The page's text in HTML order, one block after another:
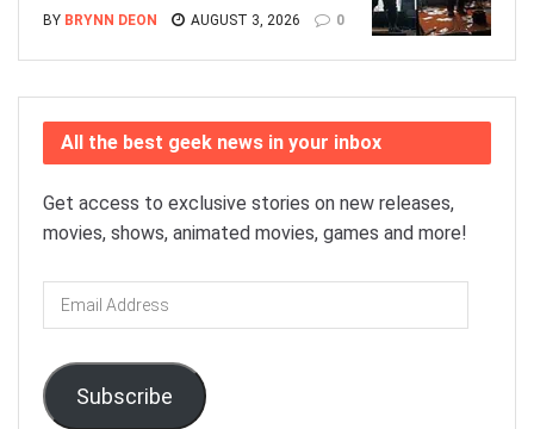
BY BRYNN DEON AUGUST 3, 2026 0
All the best geek news in your inbox
Get access to exclusive stories on new releases,
movies, shows, animated movies, games and more!
Email
Address
Subscribe